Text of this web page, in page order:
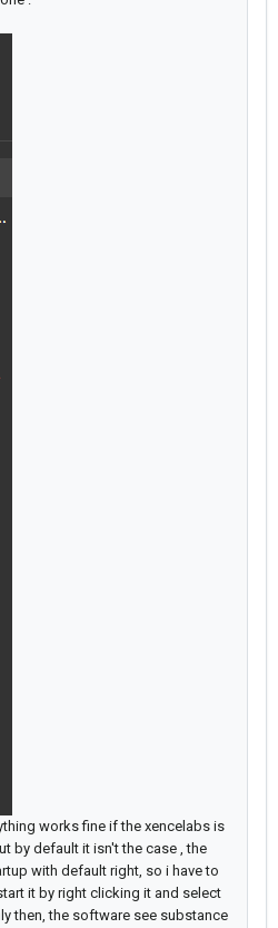
works fine if the xencelabs is
by default it isn't the case , the
with default right, so i have to
it by right clicking it and select
then, the software see substance